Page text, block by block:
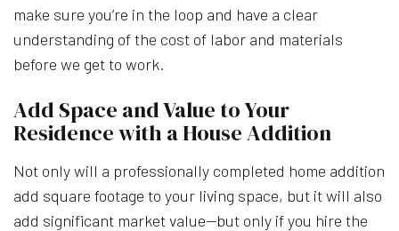
make sure you’re in the loop and have a clear
understanding of the cost of labor and materials
before we get to work.
Add Space and Value to Your
Residence with a House Addition
Not only will a professionally completed home addition
add square footage to your living space, but it will also
add significant market value—but only if you hire the